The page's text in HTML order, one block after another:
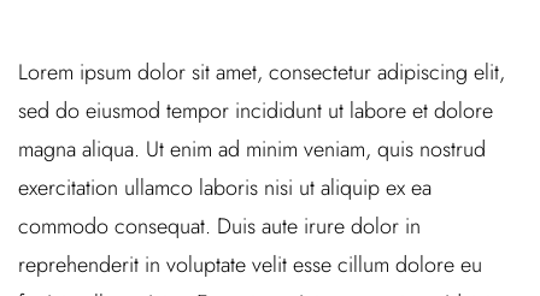
Lorem ipsum dolor sit amet, consectetur adipiscing elit,
sed do eiusmod tempor incididunt ut labore et dolore
magna aliqua. Ut enim ad minim veniam, quis nostrud
exercitation ullamco laboris nisi ut aliquip ex ea
commodo consequat. Duis aute irure dolor in
reprehenderit in voluptate velit esse cillum dolore eu